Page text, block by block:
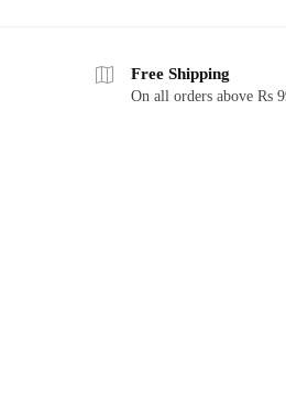
Free Shipping
On all orders above Rs